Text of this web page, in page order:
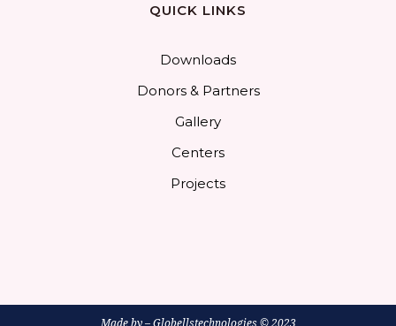
QUICK LINKS
Downloads
Donors & Partners
Gallery
Centers
Projects
Made by – Globellstechnologies© 2023